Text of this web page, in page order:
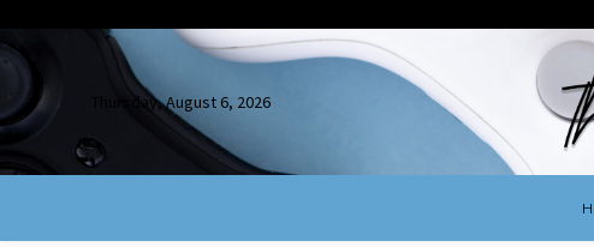
Thursday, August 6, 2026